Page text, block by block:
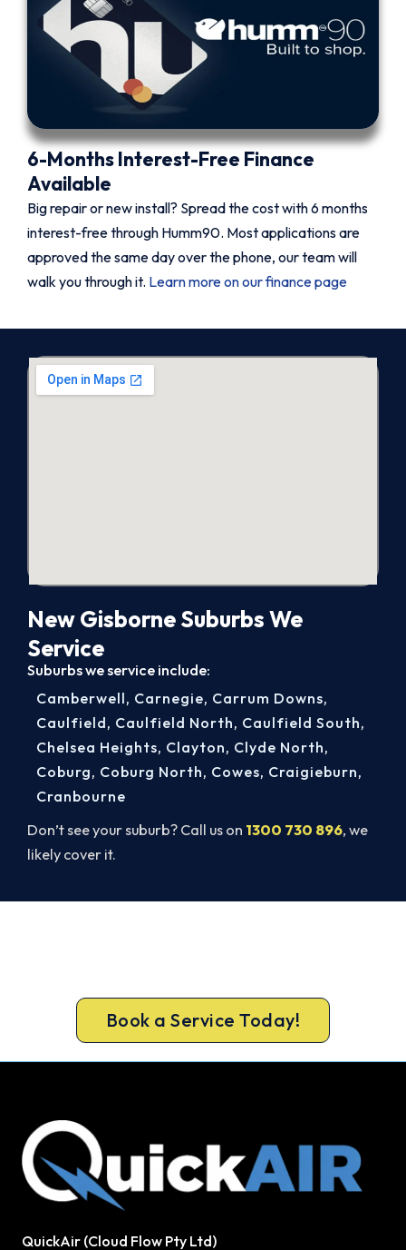
6-Months Interest-Free Finance
Available
Big repair or new install? Spread the cost with 6 months
interest-free through Humm90. Most applications are
approved the same day over the phone, our team will
walk you through it. Learn more on our finance page
New Gisborne Suburbs We
Service
Suburbs we service include:
Don’t see your suburb? Call us on 1300 730 896, we
likely cover it.
Camberwell, Carnegie, Carrum Downs,
Caulfield, Caulfield North, Caulfield South,
Chelsea Heights, Clayton, Clyde North,
Coburg, Coburg North, Cowes, Craigieburn,
Cranbourne
Book a Service Today!
QuickAir (Cloud Flow Pty Ltd)